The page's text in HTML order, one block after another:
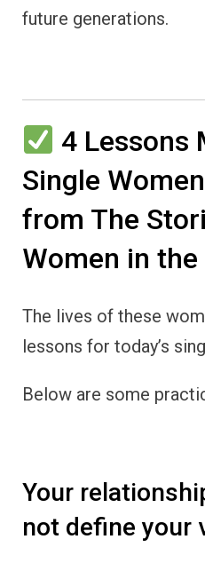
future generations.
4 Lessons
Single
from The
Women in the
The lives of these
lessons for today’s
Below are some
Your
not define your